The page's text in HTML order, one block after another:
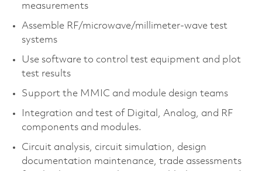
measurements
Assemble RF/microwave/millimeter-wave test
systems
Use software to control test equipment and plot
test results
Support the MMIC and module design teams
Integration and test of Digital, Analog, and RF
components and modules.
Circuit analysis, circuit simulation, design
documentation maintenance, trade assessments